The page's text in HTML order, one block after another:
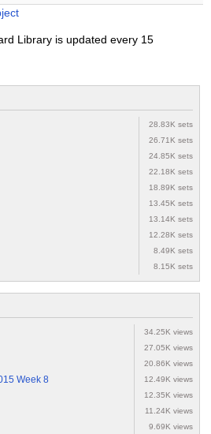
Library is updated every 15
28.83K sets
26.71K sets
24.85K sets
22.18K sets
18.89K sets
13.45K sets
13.14K sets
12.28K sets
8.49K sets
8.15K sets
34.25K views
27.05K views
20.86K views
Week 8 12.49K views
12.35K views
11.24K views
9.69K views